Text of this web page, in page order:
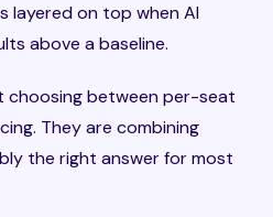
layered on top when AI
above a baseline.
choosing between per-seat
They are combining
the right answer for most